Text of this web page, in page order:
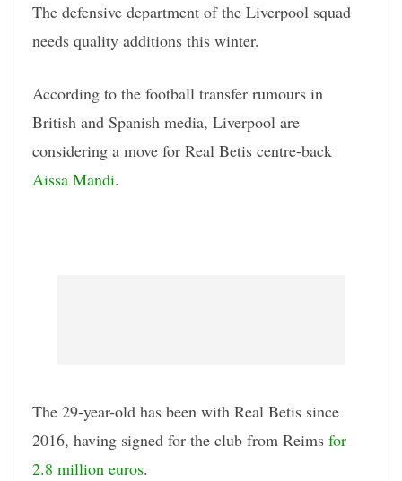
The defensive department of the Liverpool squad
needs quality additions this winter.
According to the football transfer rumours in
British and Spanish media, Liverpool are
considering a move for Real Betis centre-back
Aissa Mandi.
The 29-year-old has been with Real Betis since
2016, having signed for the club from Reims for
2.8 million euros.